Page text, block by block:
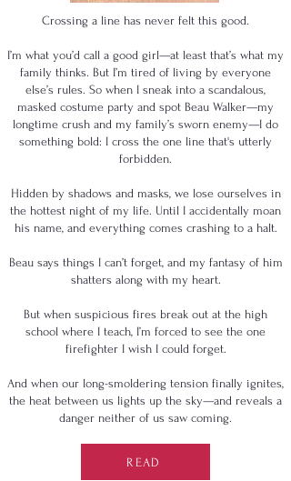
Crossing a line has never felt this good.
I’m what you’d call a good girl—at least that’s what my
family thinks. But I’m tired of living by everyone
else’s rules. So when I sneak into a scandalous,
masked costume party and spot Beau Walker—my
longtime crush and my family’s sworn enemy—I do
something bold: I cross the one line that's utterly
forbidden.
Hidden by shadows and masks, we lose ourselves in
the hottest night of my life. Until I accidentally moan
his name, and everything comes crashing to a halt.
Beau says things I can’t forget, and my fantasy of him
shatters along with my heart.
But when suspicious fires break out at the high
school where I teach, I’m forced to see the one
firefighter I wish I could forget.
And when our long-smoldering tension finally ignites,
the heat between us lights up the sky—and reveals a
danger neither of us saw coming.
READ